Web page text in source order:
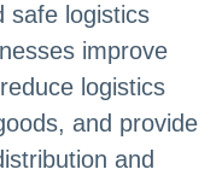
safe logistics
improve
logistics
and provide
and